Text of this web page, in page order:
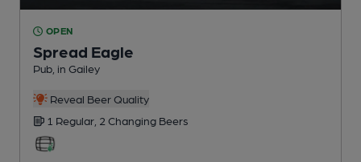
OPEN
Spread Eagle
Pub , in Gailey
Reveal Beer Quality
1 Regular, 2 Changing Beers